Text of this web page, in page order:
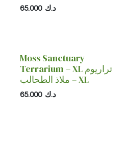
65.000 د.ك
Moss Sanctuary
Terrarium – XL تراريوم
ملاذ الطحالب – XL
65.000 د.ك